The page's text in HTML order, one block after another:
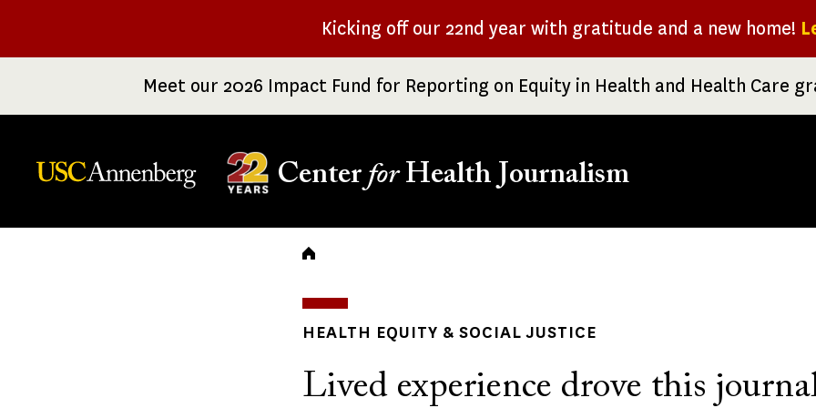
Kicking off our 22nd year with gratitude and a new home!
Meet our 2026 Impact Fund for Reporting on Equity in Health and Health Care
Center forHealth Journalism
Breadcrumb
HEALTH EQUITY & SOCIAL JUSTICE
Lived experience drove this